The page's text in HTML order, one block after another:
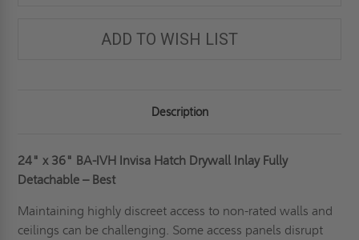
ADD TO WISH LIST
Description
24" x 36" BA-IVH Invisa Hatch Drywall Inlay Fully
Detachable – Best
Maintaining highly discreet access to non-rated walls and
ceilings can be challenging. Some access panels disrupt